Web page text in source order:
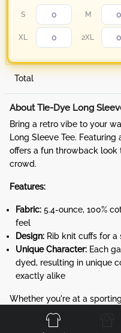
S M
XL 2XL
Total
About Tie-Dye Long
Bring a retro vibe to your
Long Sleeve Tee.
offers a fun throwback look
crowd.
Features:
Fabric: 5.4-ounce, 100%
feel
Design: Rib knit cuffs for
Unique Character: Each
dyed, resulting in unique
exactly alike
Whether you're at a
friends, or just embracing
Tie-Dye Long Sleeve Tee
Front Back